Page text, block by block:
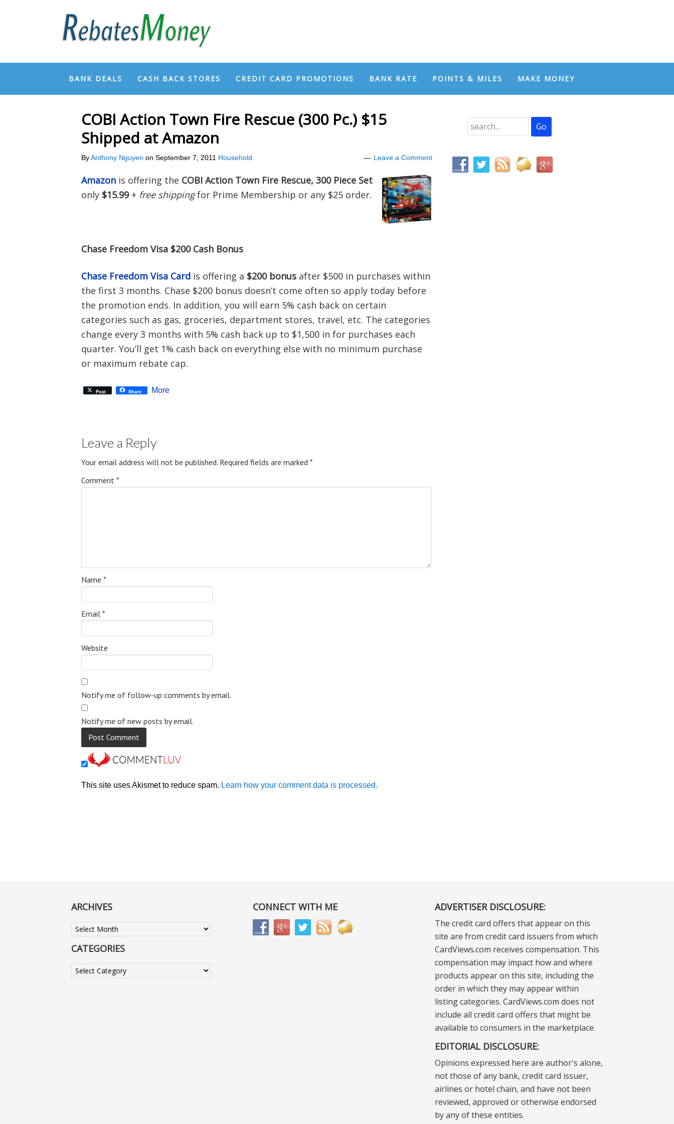
BANK DEALS CASH BACK STORES CREDIT CARD PROMOTIONS BANK RATE POINTS & MILES MAKE MONEY
COBI Action Town Fire Rescue (300 Pc.) $15
Shipped at Amazon
ByAnthony Nguyen on September 7, 2011 Household Leave a Comment
Amazon is offering the COBI Action Town Fire Rescue, 300 Piece Set
only $15.99+ free shippingfor Prime Membership or any $25 order.
Chase Freedom Visa $200 Cash Bonus
Chase Freedom Visa Card is offering a $200 bonus after $500 in purchases within
the first 3 months. Chase $200 bonus doesn’t come often so apply today before
the promotion ends. In addition, you will earn 5% cash back on certain
categories such as gas, groceries, department stores, travel, etc. The categories
change every 3 months with 5% cash back up to $1,500 in for purchases each
quarter. You’ll get 1% cash back on everything else with no minimum purchase
or maximum rebate cap.
Post Share More
Leave a Reply
Your email address will not be published. Required fields are marked *
Comment *
Name *
Email *
Website
Notify me of follow-up comments by email.
Notify me of new posts by email.
This site uses Akismet to reduce spam. Learn how your comment data is processed.
ARCHIVES
Archives
CATEGORIES
Categories
CONNECT WITH ME ADVERTISER DISCLOSURE:
The credit card offers that appear on this
site are from credit card issuers from which
CardViews.com receives compensation. This
compensation may impact how and where
products appear on this site, including the
order in which they may appear within
listing categories. CardViews.com does not
include all credit card offers that might be
available to consumers in the marketplace.
EDITORIAL DISCLOSURE:
Opinions expressed here are author's alone,
not those of any bank, credit card issuer,
airlines or hotel chain, and have not been
reviewed, approved or otherwise endorsed
by any of these entities.